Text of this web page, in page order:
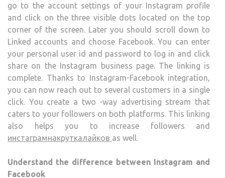
go to the account settings of your Instagram profile
and click on the three visible dots located on the top
corner of the screen. Later you should scroll down to
Linked accounts and choose Facebook. You can enter
your personal user id and password to log in and click
share on the Instagram business page. The linking is
complete. Thanks to Instagram-Facebook integration,
you can now reach out to several customers in a single
click. You create a two -way advertising stream that
caters to your followers on both platforms. This linking
also helps you to increase followers and
инстаграмнакруткалайков as well.
Understand the difference between Instagram and
Facebook